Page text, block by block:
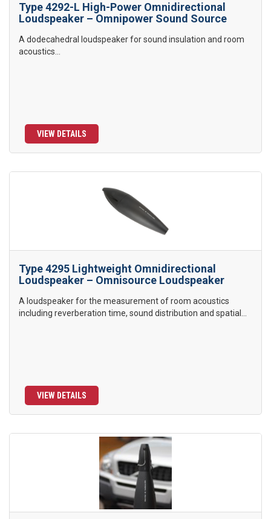
Type 4292-L High-Power Omnidirectional
Loudspeaker – Omnipower Sound Source
A dodecahedral loudspeaker for sound insulation and room
acoustics...
VIEW DETAILS
Type 4295 Lightweight Omnidirectional
Loudspeaker – Omnisource Loudspeaker
A loudspeaker for the measurement of room acoustics
including reverberation time, sound distribution and spatial...
VIEW DETAILS